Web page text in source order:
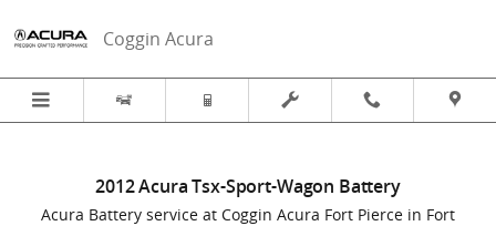
Coggin Acura
2012 Acura Tsx-Sport-Wagon Battery
Acura Battery service at Coggin Acura Fort Pierce in Fort